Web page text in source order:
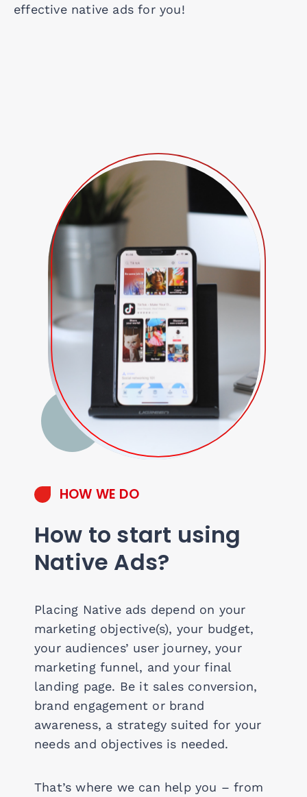
effective native ads for you!
HOW WE DO
How to start using
Native Ads?
Placing Native ads depend on your
marketing objective(s), your budget,
your audiences’ user journey, your
marketing funnel, and your final
landing page. Be it sales conversion,
brand engagement or brand
awareness, a strategy suited for your
needs and objectives is needed.
That’s where we can help you – from